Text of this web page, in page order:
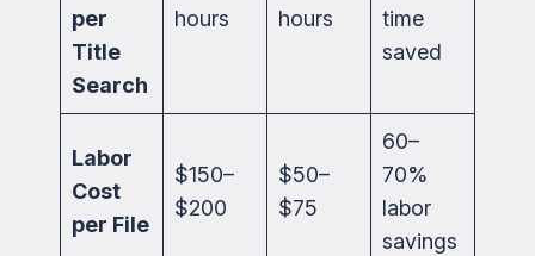
per
Title
Search
hours
hours
time
saved
Labor
Cost
per File
$150–
$200
$50–
$75
60–
70%
labor
savings